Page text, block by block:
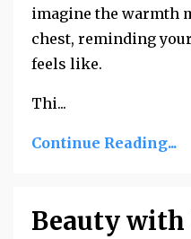
imagine the warmth
chest, reminding
feels like.
Thi...
Continue Reading...
Beauty with